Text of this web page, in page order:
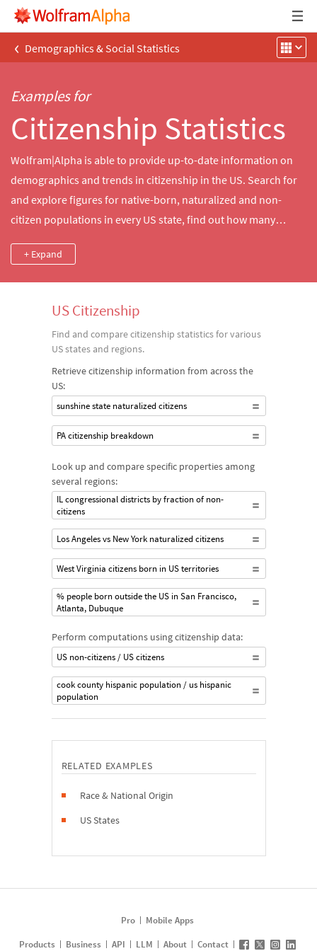
‹ Demographics & Social Statistics
Examples for
Citizenship Statistics
Wolfram|Alpha is able to provide up-to-date information on
demographics and trends in citizenship in the US. Search for
and explore figures for native-born, naturalized and non-
citizen populations in every US state, find out how many
the city or ZIP Code with the most naturalized citizens.
+ Expand
US Citizenship
Find and compare citizenship statistics for various
US states and regions.
Retrieve citizenship information from across the
US:
sunshine state naturalized citizens
PA citizenship breakdown
Look up and compare specific properties among
several regions:
IL congressional districts by fraction of non-
citizens
Los Angeles vs New York naturalized citizens
West Virginia citizens born in US territories
% people born outside the US in San Francisco,
Atlanta, Dubuque
Perform computations using citizenship data:
US non-citizens / US citizens
cook county hispanic population / us hispanic
population
RELATED EXAMPLES
Race & National Origin
US States
Pro
Mobile Apps
Products
Business API LLM About Contact